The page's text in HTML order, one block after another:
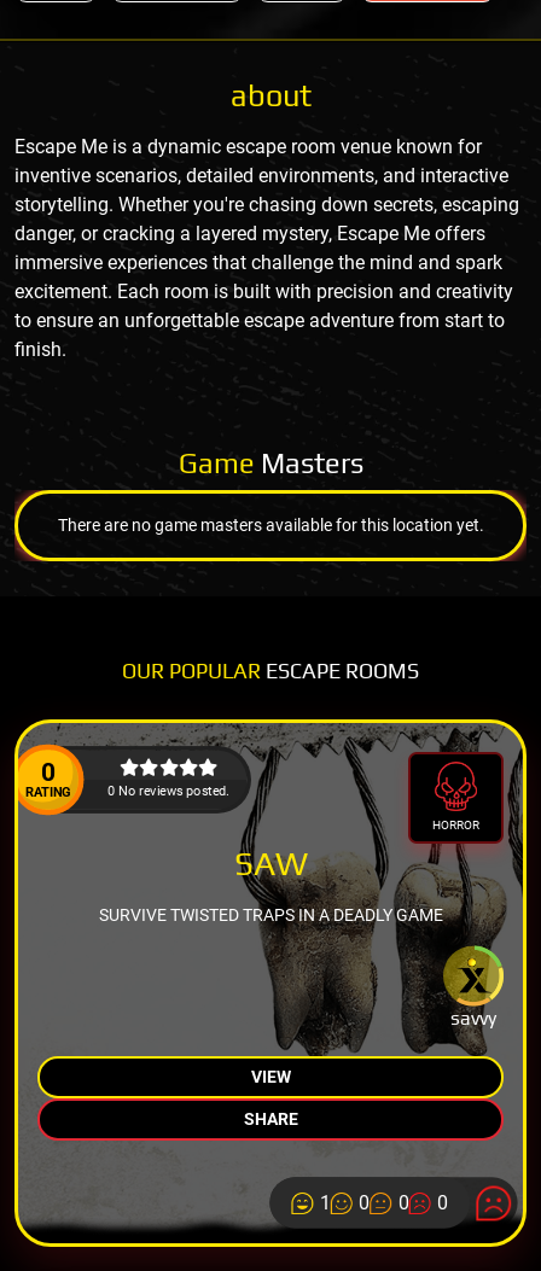
about
Escape Me is a dynamic escape room venue known for
inventive scenarios, detailed environments, and interactive
storytelling. Whether you're chasing down secrets, escaping
danger, or cracking a layered mystery, Escape Me offers
immersive experiences that challenge the mind and spark
excitement. Each room is built with precision and creativity
to ensure an unforgettable escape adventure from start to
finish.
Game Masters
There are no game masters available for this location yet.
OUR POPULAR ESCAPE ROOMS
0
RATING 0 No reviews posted.
HORROR
savvy
SAW
SURVIVE TWISTED TRAPS IN A DEADLY GAME
VIEW
SHARE
1 0 0 0